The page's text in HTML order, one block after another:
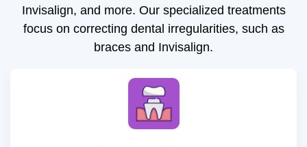
Invisalign, and more. Our specialized treatments
focus on correcting dental irregularities, such as
braces and Invisalign.